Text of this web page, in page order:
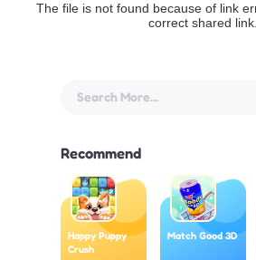
The file is not found because of link
correct shared link.